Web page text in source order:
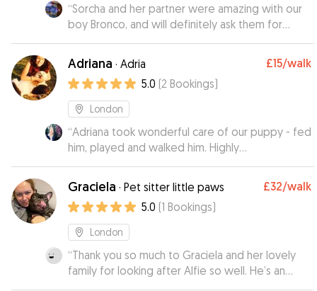
“Sorcha and her partner were amazing with our
boy Bronco, and will definitely ask them for
more help in the future.👍”
Adriana · Adria £15/walk
5.0 (2 Bookings)
London
“Adriana took wonderful care of our puppy - fed
him, played and walked him. Highly
recommended.”
Graciela · Pet sitter little paws £32/walk
5.0 (1 Bookings)
London
“Thank you so much to Graciela and her lovely
family for looking after Alfie so well. He’s an
older dog and tends to get a little anxious but